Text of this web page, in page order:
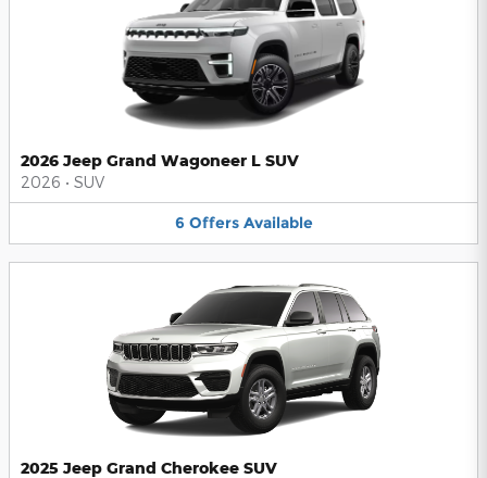
2026 Jeep Grand Wagoneer L SUV
2026 • SUV
6 Offers Available
2025 Jeep Grand Cherokee SUV